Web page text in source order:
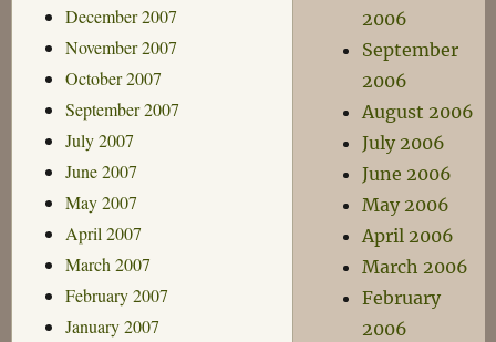
December 2007
November 2007
October 2007
September 2007
July 2007
June 2007
May 2007
April 2007
March 2007
February 2007
January 2007
2006
September
2006
August 2006
July 2006
June 2006
May 2006
April 2006
March 2006
February
2006